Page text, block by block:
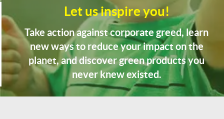
Let us inspire you!
Take action against corporate greed, learn
new ways to reduce your impact on the
planet, and discover green products you
never knew existed.